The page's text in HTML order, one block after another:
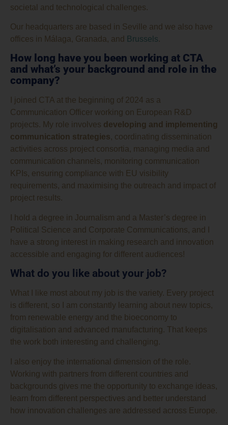
societal and technological challenges.
Our headquarters are based in Seville and we also have
offices in Málaga, Granada, and
Brussels.
How long have you been working at CTA
and what’s your background and role in the
company?
I joined CTA at the beginning of 2024 as a
Communication Officer working on European R&D
projects. My role involves developing and implementing
communication strategies, coordinating dissemination
activities across project consortia, managing media and
communication channels, monitoring communication
KPIs, ensuring compliance with EU visibility
requirements, and maximising the outreach and impact of
project results.
I hold a degree in Journalism and a Master’s degree in
Political Science and Corporate Communications, and I
have a strong interest in making research and innovation
accessible and engaging for different audiences!
What do you like about your job?
What I like most about my job is the variety. Every project
is different, so I am constantly learning about new topics,
from renewable energy and the bioeconomy to
digitalisation and advanced manufacturing. That keeps
the work both interesting and challenging.
I also enjoy the international dimension of the role.
Working with partners from different countries and
backgrounds gives me the opportunity to exchange ideas,
learn from different perspectives and better understand
how innovation challenges are addressed across Europe.